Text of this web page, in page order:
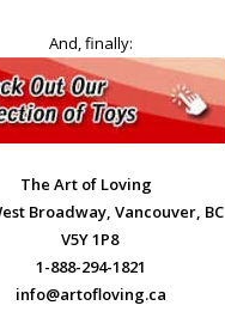
And, finally:
The Art of Loving
Broadway, Vancouver, BC
V5Y 1P8
1-888-294-1821
info@artofloving.ca